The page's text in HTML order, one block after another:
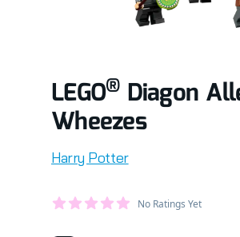
LEGO®Diagon
Wheezes
Product information
Harry Potter
Average Member Reviews
out of 5 stars No Ratings Yet